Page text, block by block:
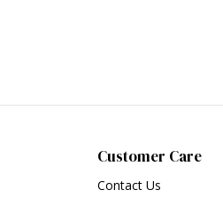
Customer Care
Contact Us